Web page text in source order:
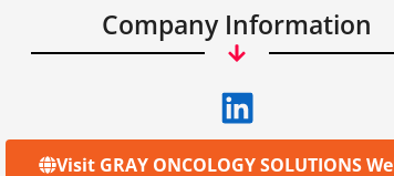
Company Information
Visit GRAY ONCOLOGY SOLUTIONS